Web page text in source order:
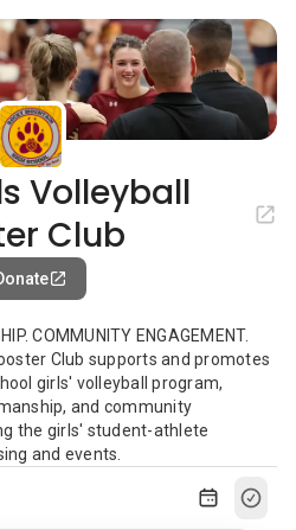
Volleyball
Club
COMMUNITY ENGAGEMENT.
Club supports and promotes
girls' volleyball program,
and community
the girls' student-athlete
and events.